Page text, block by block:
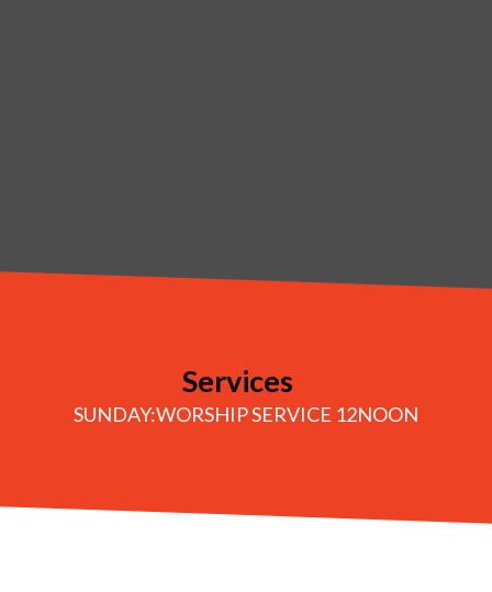
Services
SUNDAY:WORSHIP SERVICE 12NOON